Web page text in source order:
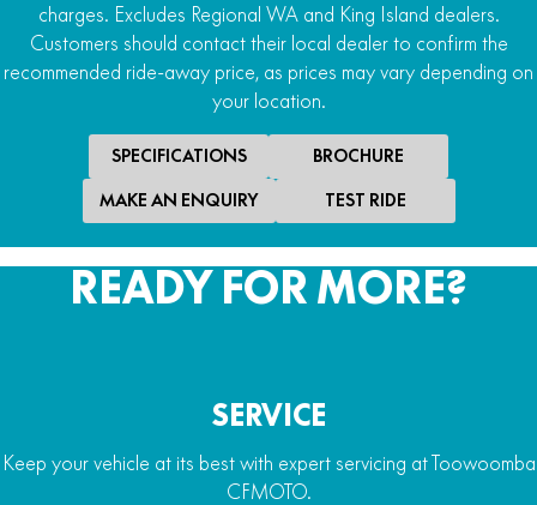
charges. Excludes Regional WA and King Island dealers.
Customers should contact their local dealer to confirm the
recommended ride-away price, as prices may vary depending on
your location.
SPECIFICATIONS BROCHURE
MAKE AN ENQUIRY TEST RIDE
READY FOR MORE?
SERVICE
Keep your vehicle at its best with expert servicing at Toowoomba
CFMOTO.